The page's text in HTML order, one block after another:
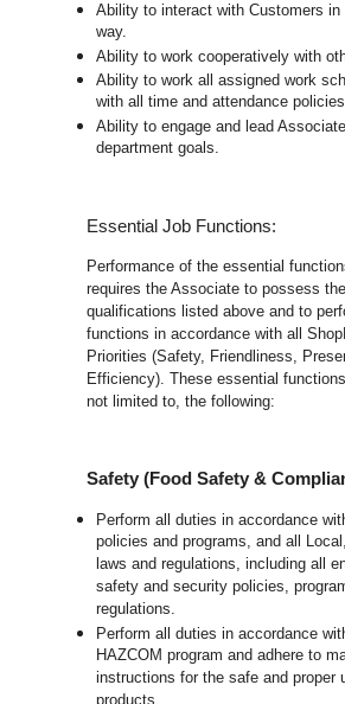
Ability to interact with Customers in
way.
Ability to work cooperatively with
Ability to work all assigned work
with all time and attendance
Ability to engage and lead
department goals.
Essential Job Functions:
Performance of the essential
requires the Associate to possess
qualifications listed above and to
functions in accordance with all
Priorities (Safety, Friendliness,
Efficiency). These essential
not limited to, the following:
Safety (Food Safety &
Perform all duties in accordance
policies and programs, and all
laws and regulations, including all
safety and security policies,
regulations.
Perform all duties in accordance
HAZCOM program and adhere to
instructions for the safe and proper